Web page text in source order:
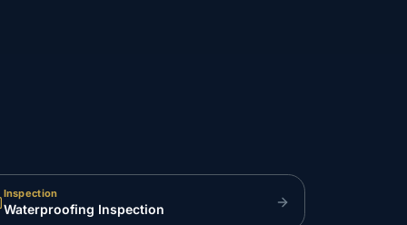
Inspection
Waterproofing Inspection